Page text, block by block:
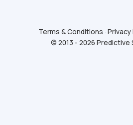
Terms & Conditions · Privacy
© 2013 - 2026 Predictive